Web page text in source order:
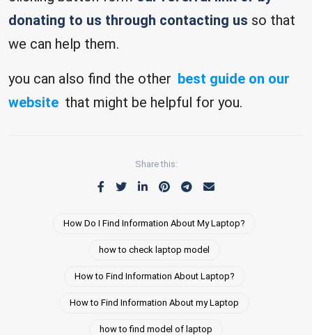
donating to us through contacting us so that
we can help them.
you can also find the other best guide on our
website that might be helpful for you.
Share this:
How Do I Find Information About My Laptop?
how to check laptop model
How to Find Information About Laptop?
How to Find Information About my Laptop
how to find model of laptop